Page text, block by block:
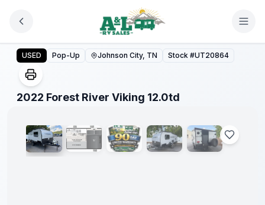
2022 Forest River Viking 12.0td
USED Pop-Up Johnson City, TN Stock #UT20864
2022 Forest River Viking 12.0td
1/5
90 Day
Limited